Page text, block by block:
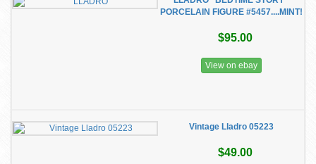
PORCELAIN FIGURE #5457....MINT!
$95.00
View on ebay
Vintage Lladro 05223
$49.00